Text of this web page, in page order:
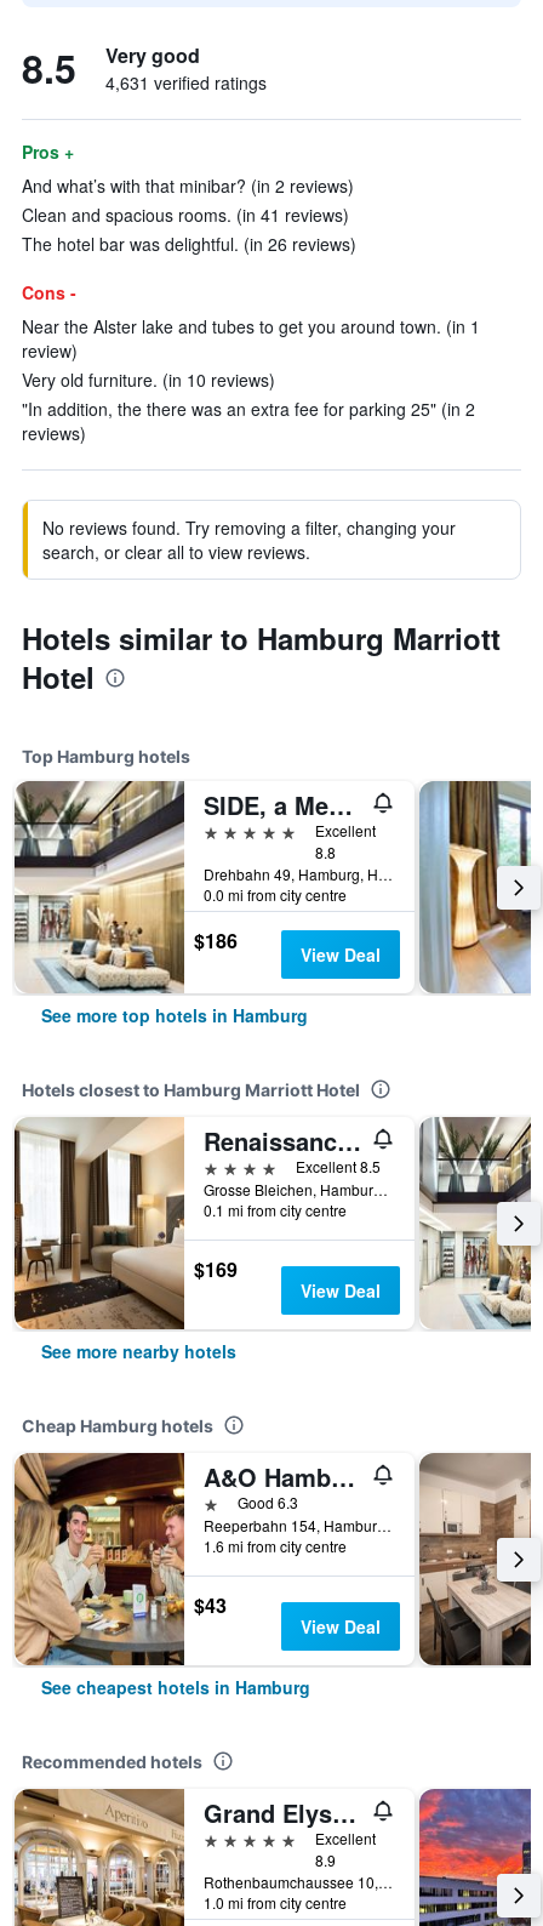
8.5 Very good
4,631 verified ratings
Pros +
And what’s with that minibar? (in 2 reviews)
Clean and spacious rooms. (in 41 reviews)
The hotel bar was delightful. (in 26 reviews)
Cons -
Near the Alster lake and tubes to get you around town. (in 1
review)
Very old furniture. (in 10 reviews)
"In addition, the there was an extra fee for parking 25" (in 2
reviews)
No reviews found. Try removing a filter, changing your
search, or clear all to view reviews.
Hotels similar to Hamburg Marriott
Hotel
Top Hamburg hotels
SIDE, a Member of Design Hotels
5 stars
Excellent
8.8
Drehbahn 49, Hamburg, Hamburg, Germany
0.0 mi from city centre
$186 View Deal
See more top hotels in Hamburg
Hotels closest to Hamburg Marriott Hotel
Renaissance Hamburg Hotel
4 stars
Excellent 8.5
Grosse Bleichen, Hamburg, Hamburg, Germany
0.1 mi from city centre
$169
View Deal
See more nearby hotels
Cheap Hamburg hotels
A&O Hamburg Reeperbahn
1 starGood 6.3
Reeperbahn 154, Hamburg, Hamburg, Germany
1.6 mi from city centre
$43
View Deal
See cheapest hotels in Hamburg
Recommended hotels
Grand Elysee Hamburg
5 stars
Excellent
8.9
Rothenbaumchaussee 10, Hamburg, Hamburg, Germany
1.0 mi from city centre